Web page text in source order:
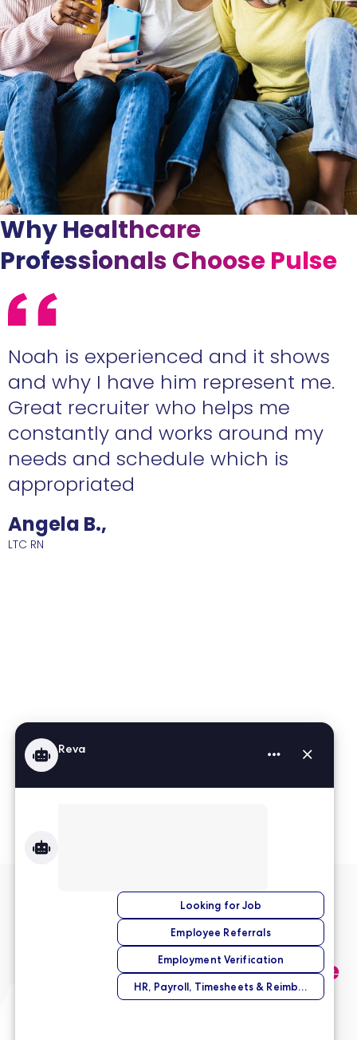
Why Healthcare
Professionals Choose Pulse
Angela B.,
LTC RN
Noah is experienced and it shows
and why I have him represent me.
Great recruiter who helps me
constantly and works around my
needs and schedule which is
appropriated
No match right now?
Submit your application,
and we’ll help you find the
perfect opportunity.